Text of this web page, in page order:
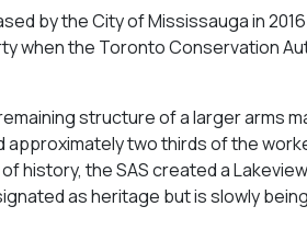
by the City of Mississauga in
when the Toronto Conservation
structure of a larger arms
approximately two thirds of the
the SAS created a
as heritage but is slowly